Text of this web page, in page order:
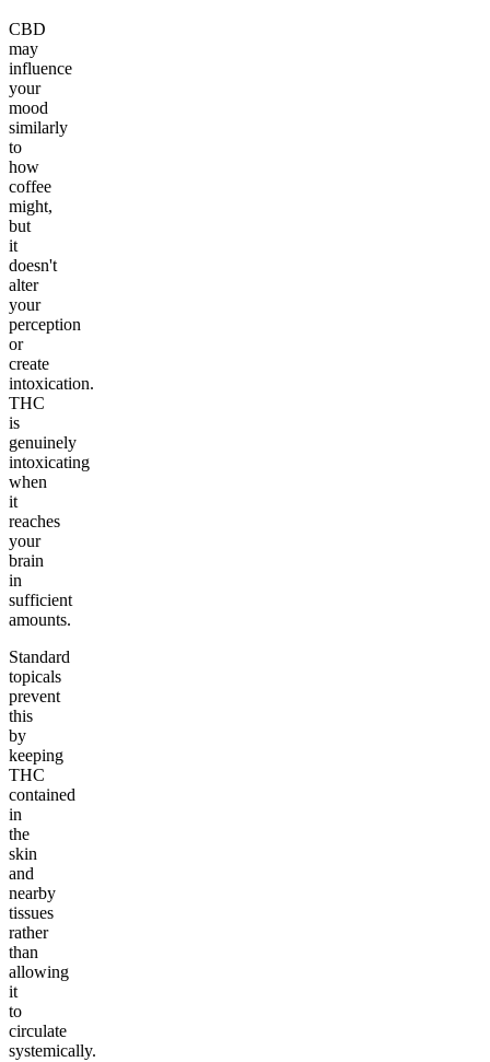
CBD
may
influence
your
mood
similarly
to
how
coffee
might,
but
it
doesn't
alter
your
perception
or
create
intoxication.
THC
is
genuinely
intoxicating
when
it
reaches
your
brain
in
sufficient
amounts.
Standard
topicals
prevent
this
by
keeping
THC
contained
in
the
skin
and
nearby
tissues
rather
than
allowing
it
to
circulate
systemically.